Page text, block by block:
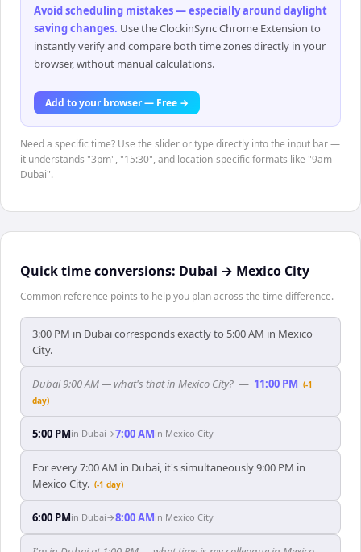
Avoid scheduling mistakes — especially around daylight
saving changes. Use the ClockinSync Chrome Extension to
instantly verify and compare both time zones directly in your
browser, without manual calculations.
Add to your browser — Free →
Need a specific time? Use the slider or type directly into the input bar —
it understands "3pm", "15:30", and location-specific formats like "9am
Dubai".
Quick time conversions: Dubai → Mexico City
Common reference points to help you plan across the time difference.
3:00 PM in Dubai corresponds exactly to 5:00 AM in Mexico
City.
Dubai 9:00 AM — what's that in Mexico City? — 11:00 PM (-1
day)
5:00 PMin Dubai→7:00 AMin Mexico City
For every 7:00 AM in Dubai, it's simultaneously 9:00 PM in
Mexico City. (-1 day)
6:00 PMin Dubai→8:00 AMin Mexico City